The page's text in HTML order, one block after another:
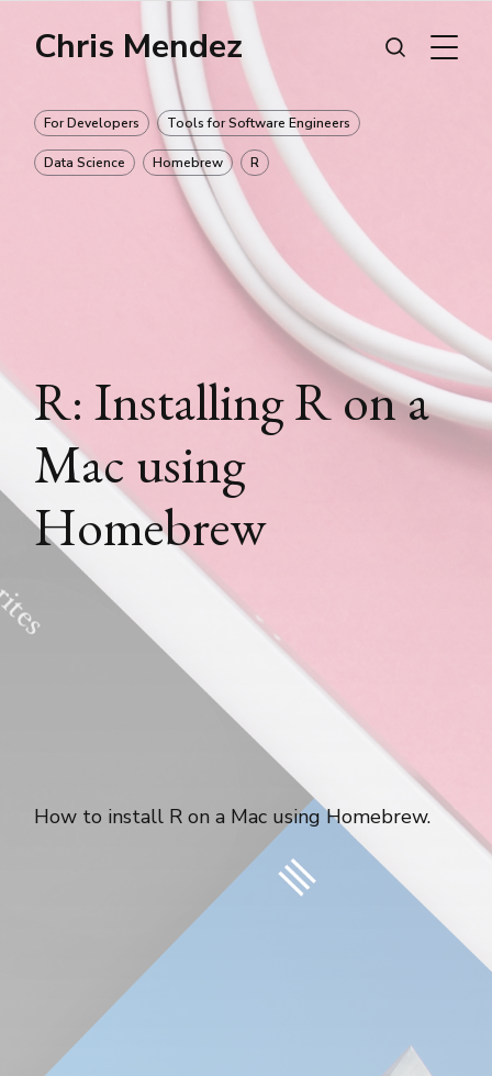
Chris Mendez
For Developers Tools for Software Engineers
Data Science Homebrew R
R: Installing R on a
Mac using
Homebrew
How to install R on a Mac using Homebrew.